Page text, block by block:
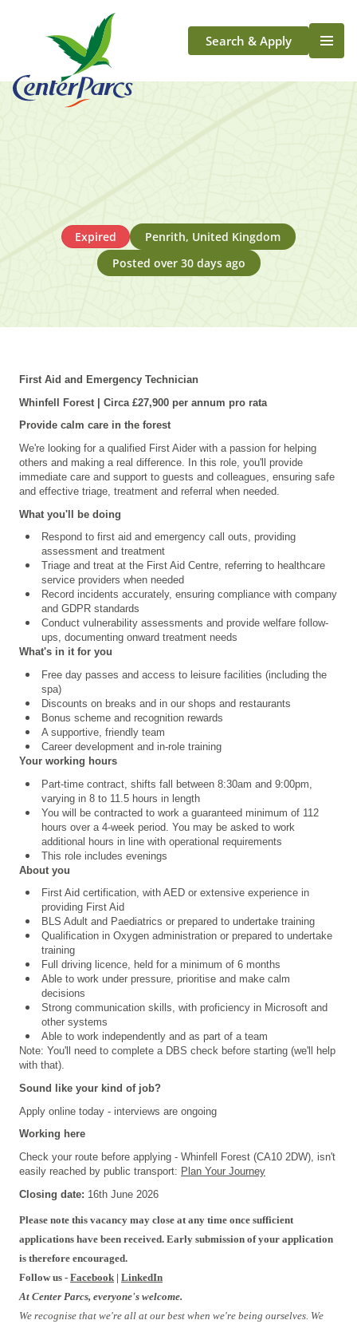
Search & Apply
Life At Center Parcs
Expired
Penrith, United Kingdom
Posted over 30 days ago
First Aid and Emergency Technician
Whinfell Forest | Circa £27,900 per annum pro rata
Provide calm care in the forest
We're looking for a qualified First Aider with a passion for helping
others and making a real difference. In this role, you'll provide
immediate care and support to guests and colleagues, ensuring safe
and effective triage, treatment and referral when needed.
What you'll be doing
Respond to first aid and emergency call outs, providing
assessment and treatment
Triage and treat at the First Aid Centre, referring to healthcare
service providers when needed
Record incidents accurately, ensuring compliance with company
and GDPR standards
Conduct vulnerability assessments and provide welfare follow-
ups, documenting onward treatment needs
What's in it for you
Free day passes and access to leisure facilities (including the
spa)
Discounts on breaks and in our shops and restaurants
Bonus scheme and recognition rewards
A supportive, friendly team
Career development and in-role training
Your working hours
Part-time contract, shifts fall between 8:30am and 9:00pm,
varying in 8 to 11.5 hours in length
You will be contracted to work a guaranteed minimum of 112
hours over a 4‑week period. You may be asked to work
additional hours in line with operational requirements
This role includes evenings
About you
First Aid certification, with AED or extensive experience in
providing First Aid
BLS Adult and Paediatrics or prepared to undertake training
Qualification in Oxygen administration or prepared to undertake
training
Full driving licence, held for a minimum of 6 months
Able to work under pressure, prioritise and make calm
decisions
Strong communication skills, with proficiency in Microsoft and
other systems
Able to work independently and as part of a team
Note: You'll need to complete a DBS check before starting (we'll help
with that).
Sound like your kind of job?
Apply online today - interviews are ongoing
Working here
Check your route before applying - Whinfell Forest (CA10 2DW), isn't
easily reached by public transport: Plan Your Journey
Closing date: 16th June 2026
Please note this vacancy may close at any time once sufficient
applications have been received. Early submission of your application
is therefore encouraged.
Follow us - Facebook | LinkedIn
At Center Parcs, everyone's welcome.
We recognise that we're all at our best when we're being ourselves. We